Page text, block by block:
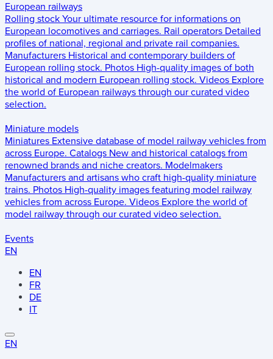
European railways
Rolling stock Your ultimate resource for informations on
European locomotives and carriages. Rail operators Detailed
profiles of national, regional and private rail companies.
Manufacturers Historical and contemporary builders of
European rolling stock. Photos High-quality images of both
historical and modern European rolling stock. Videos Explore
the world of European railways through our curated video
selection.
Miniature models
Miniatures Extensive database of model railway vehicles from
across Europe. Catalogs New and historical catalogs from
renowned brands and niche creators. Modelmakers
Manufacturers and artisans who craft high-quality miniature
trains. Photos High-quality images featuring model railway
vehicles from across Europe. Videos Explore the world of
model railway through our curated video selection.
Events
EN
EN
FR
DE
IT
EN